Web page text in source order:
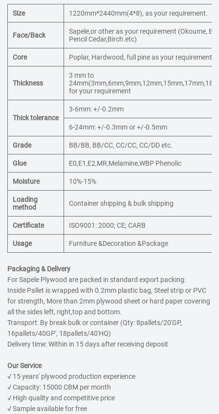
Size 1220mm*2440mm(4*8), as your requirement.
Face/Back
Sapele,or other as your requirement (Okoume,
Pencil Cedar,Birch.etc)
Core
Poplar, Hardwood, full pine as your requirement.
Thickness
3 mm to
for your requirement
Thick tolerance
3-6mm: +/-0.2mm
6-24mm: +/-0.3mm or +/-0.5mm
Grade
BB/BB, BB/CC, CC/CC, CC/DD etc.
Glue
E0,E1,E2,MR,Melamine,WBP Phenolic
Moisture
10%-15%
Loading
method
Container shipping & bulk shipping
Certificate
ISO9001: 2000; CE; CARB
Usage
Furniture &Decoration &Package
Packaging & Delivery
For Sapele Plywood are packed in standard export packing:
Inside Pallet is wrapped with 0.2mm plastic bag, Steel strip or PVC
for strength, More than 2mm plywood sheet or hard paper covering
all the sides left, right,top and bottom.
Transport: By break bulk or container (Qty: 8pallets/20'GP,
16pallets/40GP', 18pallets/40'HQ)
Delivery time: Within in 15 days after receiving deposit
Our Service
√ 15 years' plywood production experience
√ Capacity: 15000 CBM per month
√ High quality and competitive price
√ Sample available for free